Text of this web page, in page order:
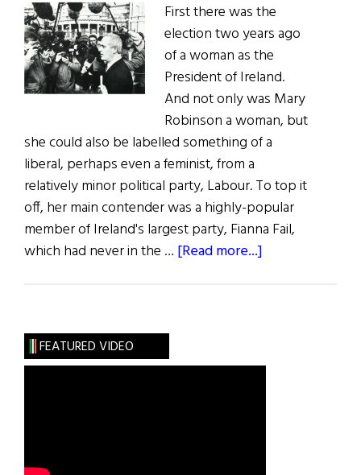
First there was the
election two years ago
of a woman as the
President of Ireland.
And not only was Mary
Robinson a woman, but
she could also be labelled something of a
liberal, perhaps even a feminist, from a
relatively minor political party, Labour. To top it
off, her main contender was a highly-popular
member of Ireland's largest party, Fianna Fail,
which had never in the … [Read more...]
Ireland
FEATURED VIDEO